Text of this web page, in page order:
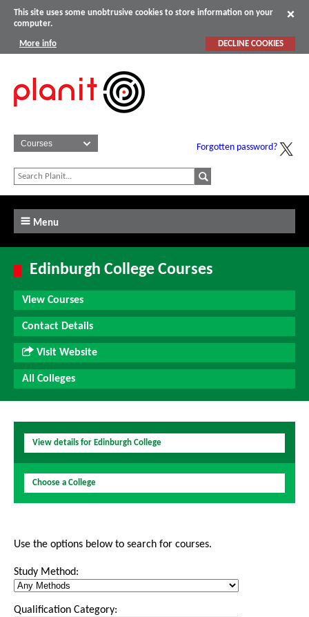
This site uses some unobtrusive cookies to store information on your
computer.
More info DECLINE COOKIES
Forgotten password?
Menu
Edinburgh College Courses
View Courses
Contact Details
Visit Website
All Colleges
View details for Edinburgh College
Choose a College
Use the options below to search for courses.
Study Method:
Qualification Category: